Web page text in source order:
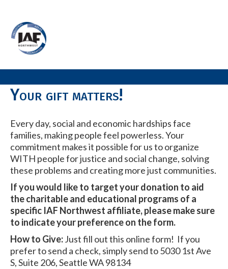
Your gift matters!
Every day, social and economic hardships face
families, making people feel powerless. Your
commitment makes it possible for us to organize
WITH people for justice and social change, solving
these problems and creating more just communities.
If you would like to target your donation to aid
the charitable and educational programs of a
specific IAF Northwest affiliate, please make sure
to indicate your preference on the form.
How to Give:Just fill out this online form! If you
prefer to send a check, simply send to 5030 1st Ave
S, Suite 206, Seattle WA 98134